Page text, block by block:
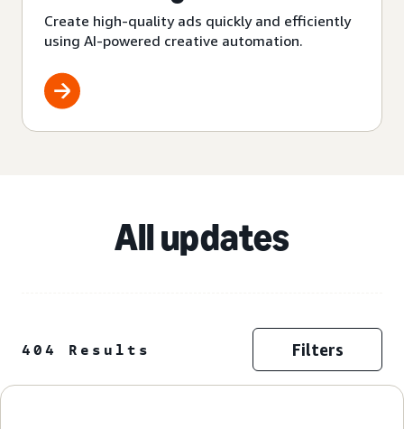
Create high-quality ads quickly and efficiently
using AI-powered creative automation.
All updates
404 Results Filters